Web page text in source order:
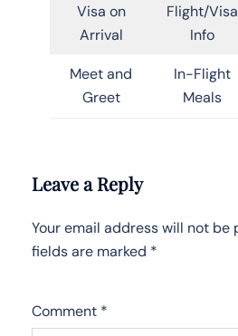
Visa on
Arrival
Flight/Visa
Info
Meet and
Greet
In-Flight
Meals
Leave a Reply
Your email address will not be
fields are marked *
Comment *